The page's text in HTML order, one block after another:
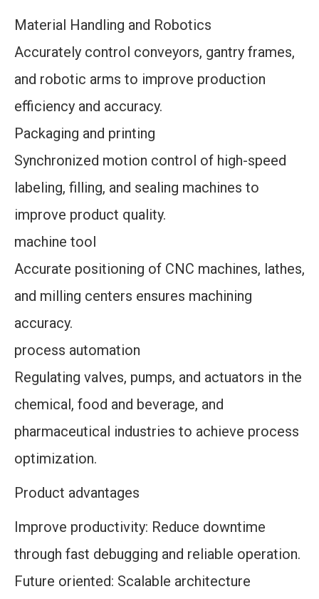
Material Handling and Robotics
Accurately control conveyors, gantry frames,
and robotic arms to improve production
efficiency and accuracy.
Packaging and printing
Synchronized motion control of high-speed
labeling, filling, and sealing machines to
improve product quality.
machine tool
Accurate positioning of CNC machines, lathes,
and milling centers ensures machining
accuracy.
process automation
Regulating valves, pumps, and actuators in the
chemical, food and beverage, and
pharmaceutical industries to achieve process
optimization.
Product advantages
Improve productivity: Reduce downtime
through fast debugging and reliable operation.
Future oriented: Scalable architecture